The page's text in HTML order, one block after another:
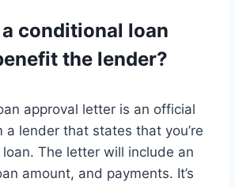
conditional loan
the lender?
approval letter is an official
a lender that states that you’re
The letter will include an
amount, and payments. It’s